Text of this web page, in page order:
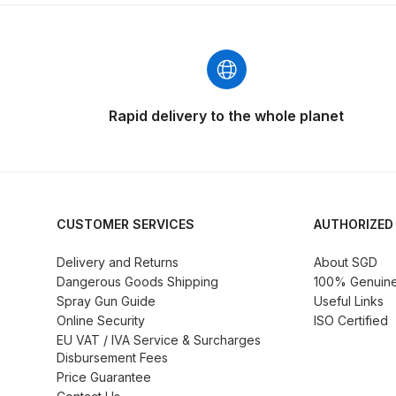
DeVilbiss PROLITE S Mini Spray Gun Spares and
Graco Finex Standard HVLP Spray Gun Spares
Graco Razor Gravity Feed Conventional Spray
Graco Razor Gravity Feed LVLP Spray Gun
Rapid delivery to the whole planet
CUSTOMER SERVICES
Delivery and Returns
Dangerous Goods Shipping
Spray Gun Guide
Online Security
EU VAT / IVA Service & Surcharges
Disbursement Fees
Price Guarantee
About SGD
100%
Useful Links
ISO Certified